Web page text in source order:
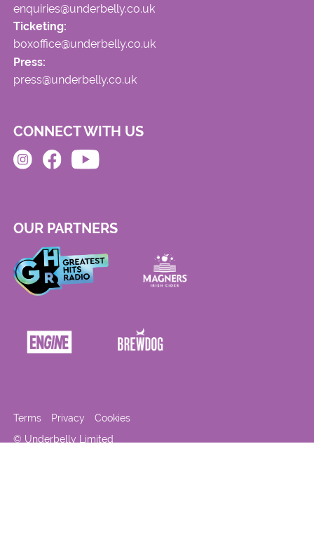
enquiries@underbelly.co.uk
Ticketing:
boxoffice@underbelly.co.uk
Press:
press@underbelly.co.uk
CONNECT WITH US
OUR PARTNERS
© Underbelly Limited
Terms Privacy Cookies